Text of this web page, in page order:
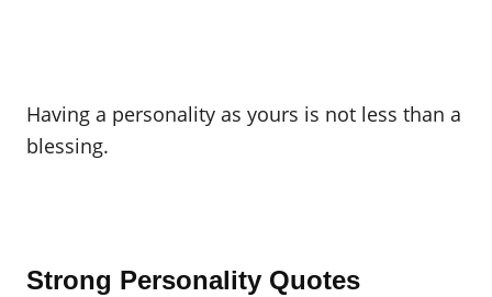
Having a personality as yours is not less than a
blessing.
Strong Personality Quotes